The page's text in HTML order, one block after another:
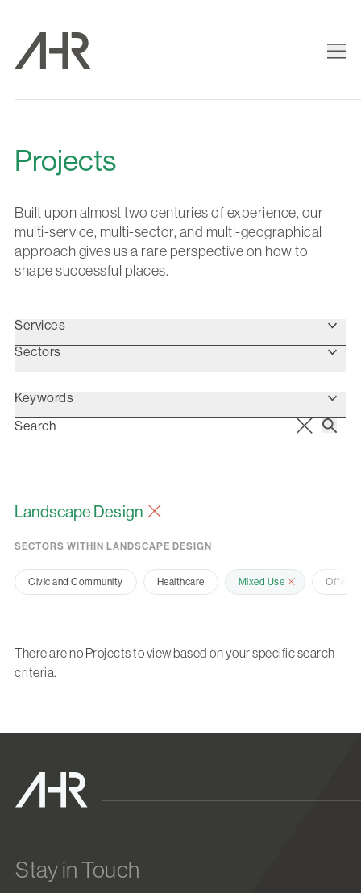
Projects
Built upon almost two centuries of experience, our
multi-service, multi-sector, and multi-geographical
approach gives us a rare perspective on how to
shape successful places.
Services
Sectors
Keywords
Landscape Design
SECTORS WITHIN LANDSCAPE DESIGN
Civic and Community Healthcare Mixed Use Office
There are no Projects to view based on your specific search
criteria.
Stay in Touch